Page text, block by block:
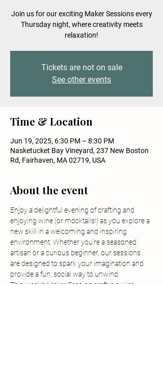
Join us for our exciting Maker Sessions every
Thursday night, where creativity meets
relaxation!
Tickets are not on sale
See other events
Time & Location
Jun 19, 2025, 6:30 PM – 8:30 PM
Nasketucket Bay Vineyard, 237 New Boston
Rd, Fairhaven, MA 02719, USA
About the event
Enjoy a delightful evening of crafting and
enjoying wine (or mocktails!) as you explore a
new skill in a welcoming and inspiring
environment. Whether you're a seasoned
artisan or a curious beginner, our sessions
are designed to spark your imagination and
provide a fun, social way to unwind.
This week’s Maker Session craft is a wire